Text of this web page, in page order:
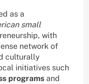
as a
small
with
network of
culturally
initiatives such
programs and